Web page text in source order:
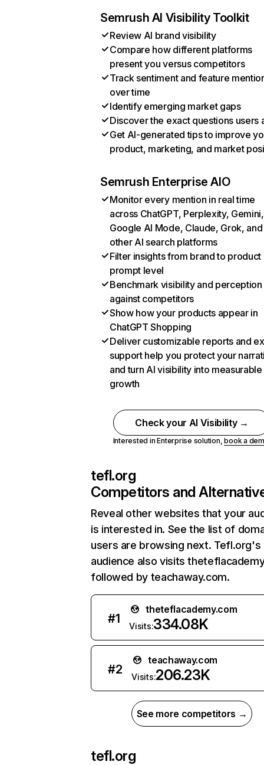
Semrush AI Visibility Toolkit
Review AI brand visibility
Compare how different platforms
present you versus competitors
Track sentiment and feature
over time
Identify emerging market gaps
Discover the exact questions users
Get AI-generated tips to improve
product, marketing, and market
Semrush Enterprise AIO
Monitor every mention in real time
across ChatGPT, Perplexity, Gemini,
Google AI Mode, Claude, Grok, and
other AI search platforms
Filter insights from brand to product
prompt level
Benchmark visibility and perception
against competitors
Show how your products appear in
ChatGPT Shopping
Deliver customizable reports and
support help you protect your
and turn AI visibility into measurable
growth
Check your AI Visibility →
Interested in Enterprise solution,book a
tefl.org
Competitors and
Reveal other websites that your
is interested in. See the list of
users are browsing next. Tefl.org's
audience also visits
followed by teachaway.com.
#1
theteflacademy.com
Visits:334.08K
#2
teachaway.com
Visits:206.23K
See more competitors →
tefl.org